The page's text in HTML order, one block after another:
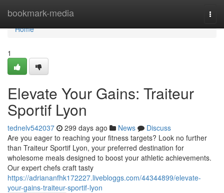
bookmark-media
Home
Home
1
Elevate Your Gains: Traiteur
Sportif Lyon
tednelv542037 299 days ago News
Discuss
Are you eager to reaching your fitness targets? Look no further
than Traiteur Sportif Lyon, your preferred destination for
wholesome meals designed to boost your athletic achievements.
Our expert chefs craft tasty
https://adriananfhk172227.livebloggs.com/44344899/elevate-
your-gains-traiteur-sportif-lyon